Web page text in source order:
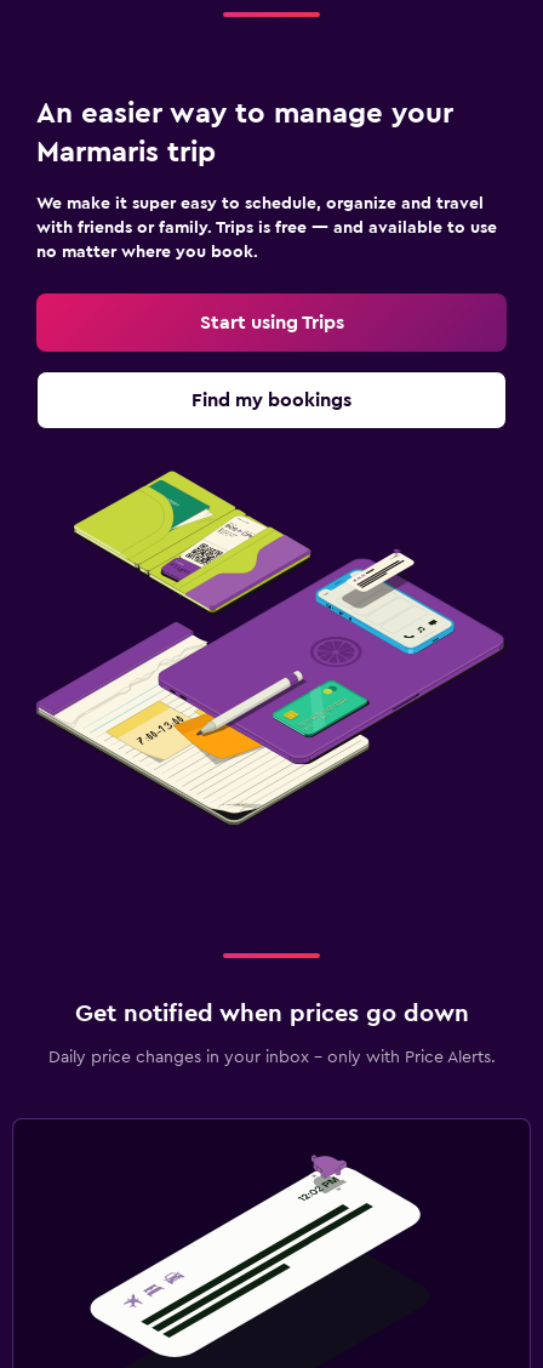
An easier way to manage your
Marmaris trip
We make it super easy to schedule, organize and travel
with friends or family. Trips is free — and available to use
no matter where you book.
Start using Trips
Find my bookings
Get notified when prices go down
Daily price changes in your inbox - only with Price Alerts.